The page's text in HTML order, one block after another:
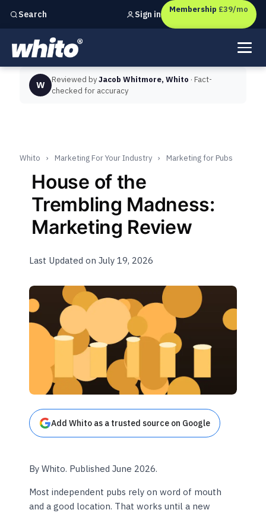
Search
Independent marketing checks forUK businesses
Sign in Membership £39/mo
W Reviewed byJacob Whitmore, Whito · Fact-
checked for accuracy
Whito › Marketing For Your Industry › Marketing for Pubs
House of the
Trembling Madness:
Marketing Review
Last Updated on July 19, 2026
Add Whito as a trusted source on Google
By Whito. Published June 2026.
Most independent pubs rely on word of mouth
and a good location. That works until a new